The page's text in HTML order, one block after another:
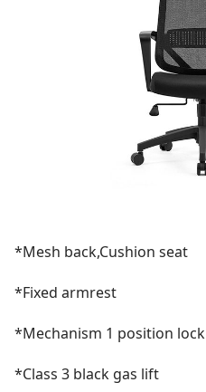
*Mesh back,Cushion seat
*Fixed armrest
*Mechanism 1 position lock
*Class 3 black gas lift